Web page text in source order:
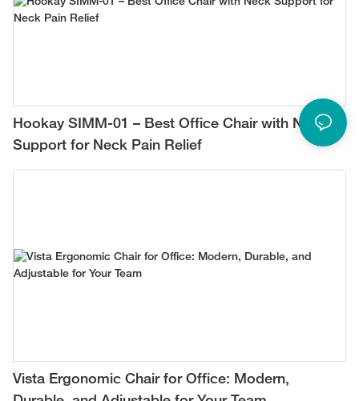
Hookay SIMM-01 – Best Office Chair with Neck
Support for Neck Pain Relief
Vista Ergonomic Chair for Office: Modern,